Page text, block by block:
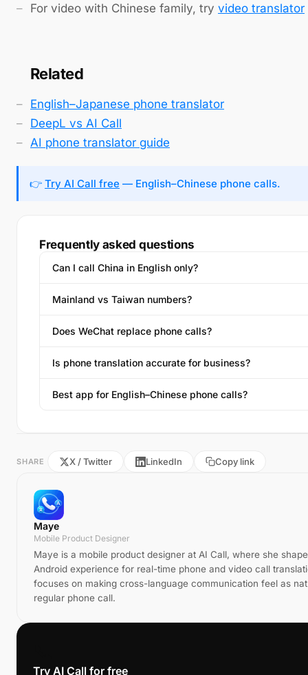
For video with Chinese family, try video translator
Related
English–Japanese phone translator
DeepL vs AI Call
AI phone translator guide
👉 Try AI Call free — English–Chinese phone calls.
Frequently asked questions
Can I call China in English only?
Mainland vs Taiwan numbers?
Does WeChat replace phone calls?
Is phone translation accurate for business?
Best app for English–Chinese phone calls?
SHARE X / Twitter LinkedIn Copy link
Maye
Mobile Product Designer
Maye is a mobile product designer at AI Call, where she
Android experience for real-time phone and video call
focuses on making cross-language communication feel as
regular phone call.
Try AI Call for free